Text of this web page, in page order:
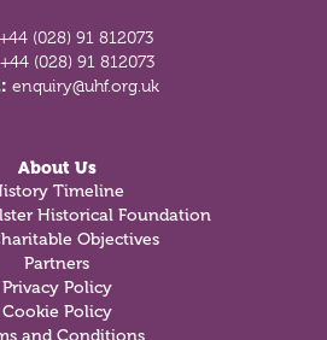
+44 (028) 91 812073
+44 (028) 91 812073
enquiry@uhf.org.uk
About Us
Timeline
Historical Foundation
Objectives
Partners
Privacy Policy
Cookie Policy